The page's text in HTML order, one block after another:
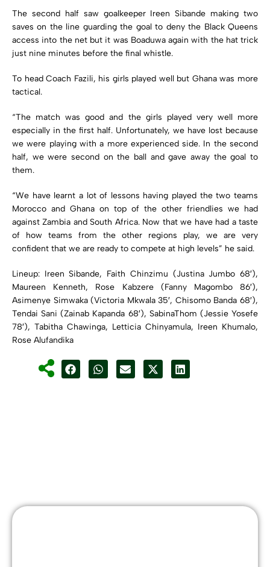
The second half saw goalkeeper Ireen Sibande making two
saves on the line guarding the goal to deny the Black Queens
access into the net but it was Boaduwa again with the hat trick
just nine minutes before the final whistle.
To head Coach Fazili, his girls played well but Ghana was more
tactical.
“The match was good and the girls played very well more
especially in the first half. Unfortunately, we have lost because
we were playing with a more experienced side. In the second
half, we were second on the ball and gave away the goal to
them.
“We have learnt a lot of lessons having played the two teams
Morocco and Ghana on top of the other friendlies we had
against Zambia and South Africa. Now that we have had a taste
of how teams from the other regions play, we are very
confident that we are ready to compete at high levels” he said.
Lineup: Ireen Sibande, Faith Chinzimu (Justina Jumbo 68′),
Maureen Kenneth, Rose Kabzere (Fanny Magombo 86′),
Asimenye Simwaka (Victoria Mkwala 35′, Chisomo Banda 68′),
Tendai Sani (Zainab Kapanda 68′), SabinaThom (Jessie Yosefe
78′), Tabitha Chawinga, Letticia Chinyamula, Ireen Khumalo,
Rose Alufandika